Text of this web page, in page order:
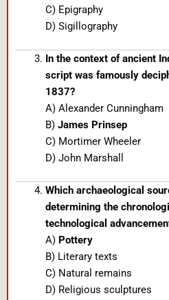
C) Epigraphy
D) Sigillography
In the context of ancient
script was famously
1837?
A) Alexander Cunningham
B) James Prinsep
C) Mortimer Wheeler
D) John Marshall
Which archaeological
determining the
technological
A) Pottery
B) Literary texts
C) Natural remains
D) Religious sculptures